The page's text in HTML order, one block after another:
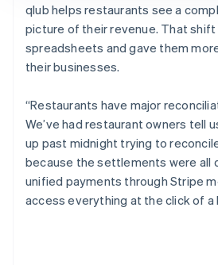
qlub helps restaurants see a
picture of their revenue. That
spreadsheets and gave them
their businesses.
“Restaurants have major
We’ve had restaurant owners tell
up past midnight trying to
because the settlements were all
unified payments through Stripe
access everything at the click of a